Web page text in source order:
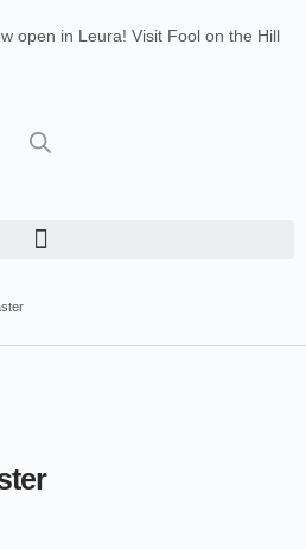
open in Leura! Visit Fool on the Hill
Markets the first and third